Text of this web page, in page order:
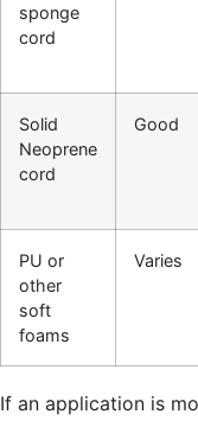
sponge
cord
Solid
Neoprene
cord
Good
PU or
other
soft
foams
Varies
If an application is